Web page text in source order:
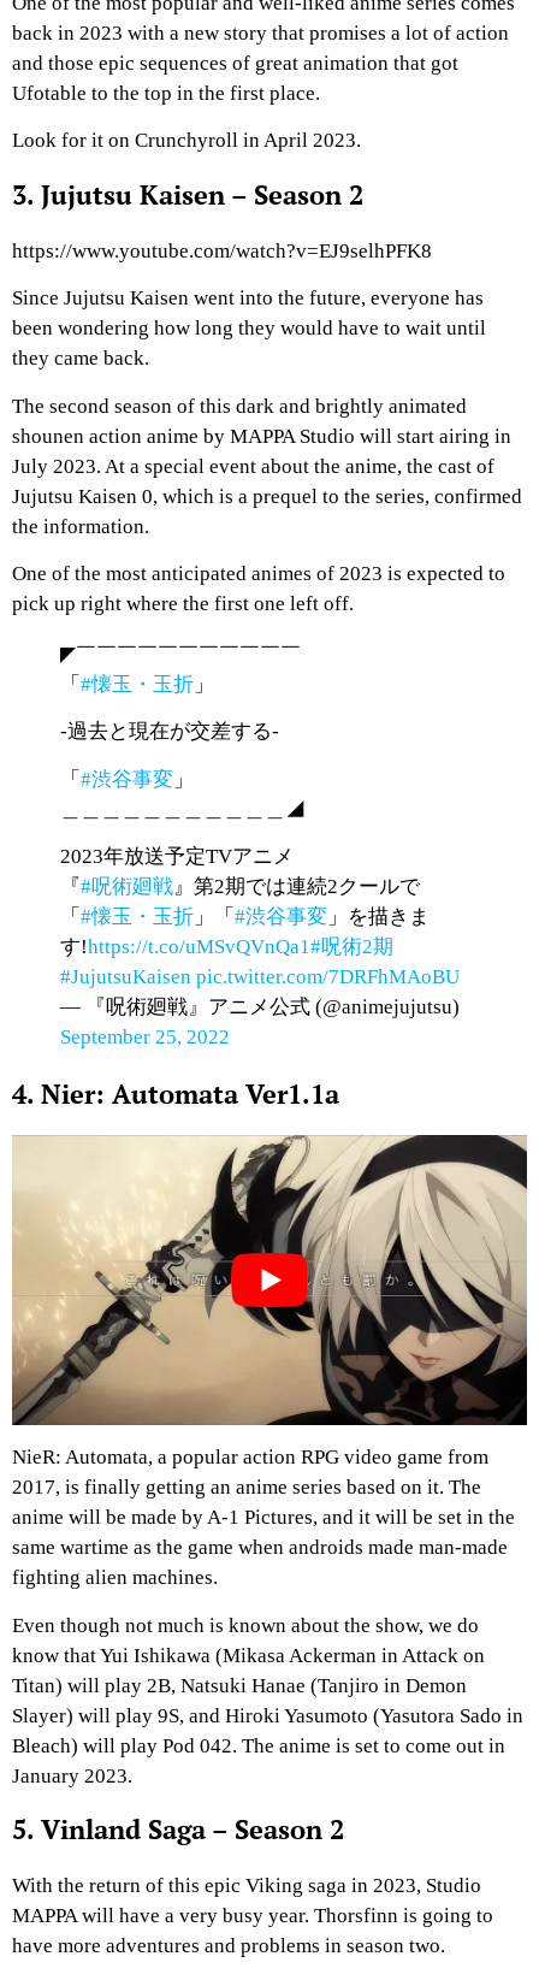
back in 2023 with a new story that promises a lot of action
and those epic sequences of great animation that got
Ufotable to the top in the first place.
Look for it on Crunchyroll in April 2023.
3. Jujutsu Kaisen – Season 2
https://www.youtube.com/watch?v=EJ9selhPFK8
Since Jujutsu Kaisen went into the future, everyone has
been wondering how long they would have to wait until
they came back.
The second season of this dark and brightly animated
shounen action anime by MAPPA Studio will start airing in
July 2023. At a special event about the anime, the cast of
Jujutsu Kaisen 0, which is a prequel to the series, confirmed
the information.
One of the most anticipated animes of 2023 is expected to
pick up right where the first one left off.
◤￣￣￣￣￣￣￣￣￣￣￣
「 #懐玉・玉折 」
-過去と現在が交差する-
「 #渋谷事変 」
＿＿＿＿＿＿＿＿＿＿＿◢
2023年放送予定TVアニメ
『#呪術廻戦』第2期では連続2クールで
「 #懐玉・玉折 」「 #渋谷事変 」を描きま
す!https://t.co/uMSvQVnQa1#呪術2期
#JujutsuKaisen pic.twitter.com/7DRFhMAoBU
— 『呪術廻戦』アニメ公式 (@animejujutsu)
September 25, 2022
4. Nier: Automata Ver1.1a
NieR: Automata, a popular action RPG video game from
2017, is finally getting an anime series based on it. The
anime will be made by A-1 Pictures, and it will be set in the
same wartime as the game when androids made man-made
fighting alien machines.
Even though not much is known about the show, we do
know that Yui Ishikawa (Mikasa Ackerman in Attack on
Titan) will play 2B, Natsuki Hanae (Tanjiro in Demon
Slayer) will play 9S, and Hiroki Yasumoto (Yasutora Sado in
Bleach) will play Pod 042. The anime is set to come out in
January 2023.
5. Vinland Saga – Season 2
With the return of this epic Viking saga in 2023, Studio
MAPPA will have a very busy year. Thorsfinn is going to
have more adventures and problems in season two.